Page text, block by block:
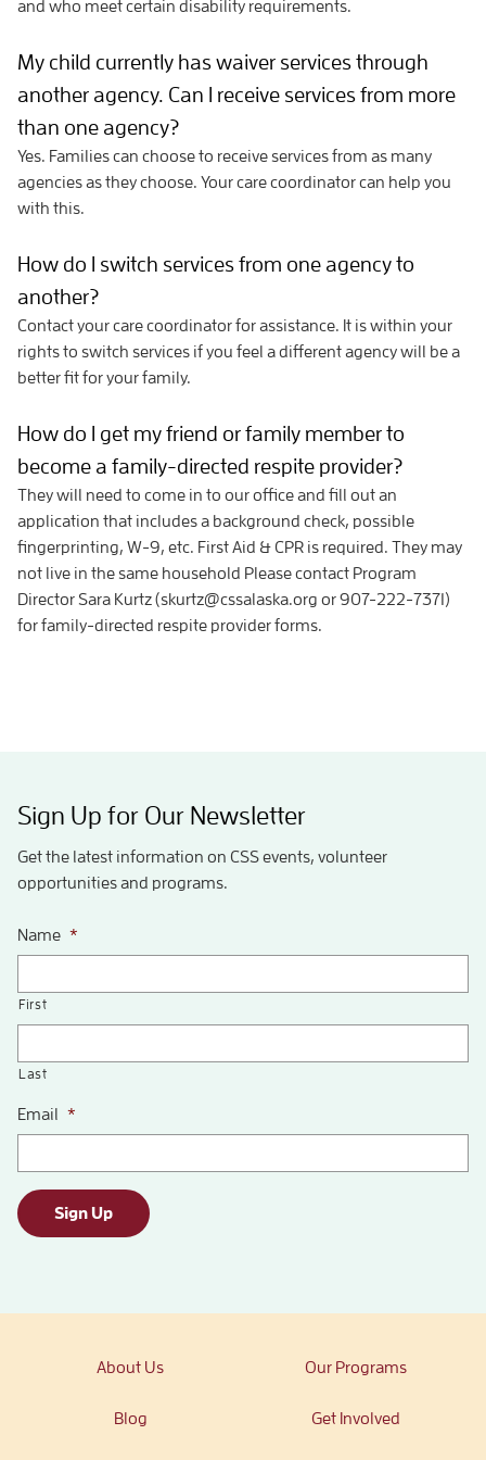
and who meet certain disability requirements.
My child currently has waiver services through
another agency. Can I receive services from more
than one agency?
Yes. Families can choose to receive services from as many
agencies as they choose. Your care coordinator can help you
with this.
How do I switch services from one agency to
another?
Contact your care coordinator for assistance. It is within your
rights to switch services if you feel a different agency will be a
better fit for your family.
How do I get my friend or family member to
become a family-directed respite provider?
They will need to come in to our office and fill out an
application that includes a background check, possible
fingerprinting, W-9, etc. First Aid & CPR is required. They may
not live in the same household Please contact Program
Director Sara Kurtz (skurtz@cssalaska.org or 907-222-7371)
for family-directed respite provider forms.
Sign Up for Our Newsletter
Get the latest information on CSS events, volunteer
opportunities and programs.
Name *
First
Last
Email *
Sign Up
About Us Our Programs
Blog Get Involved